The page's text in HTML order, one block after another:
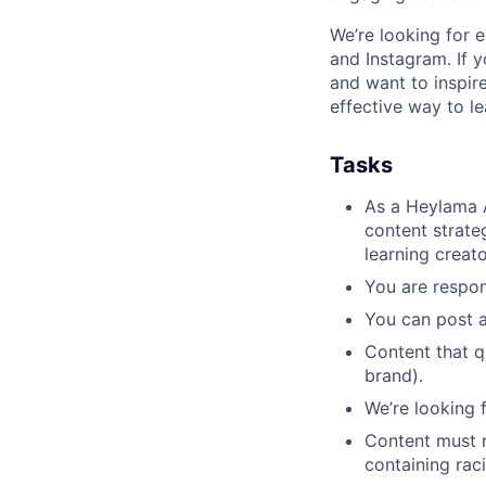
We’re looking for
and Instagram. If
and want to
effective way to
Tasks
As a
content
learning
You are
You can post
Content that
brand).
We’re
Content must
containing